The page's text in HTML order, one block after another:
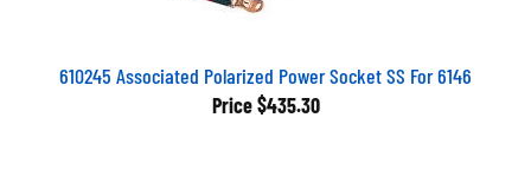
610245 Associated Polarized Power Socket SS For 6146
Price $435.30